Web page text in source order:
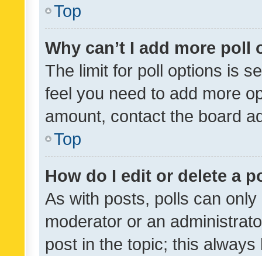
Top
Why can’t I add more poll
The limit for poll options is
feel you need to add more
amount, contact the board
Top
How do I edit or delete a
As with posts, polls can
moderator or an
post in the topic; this